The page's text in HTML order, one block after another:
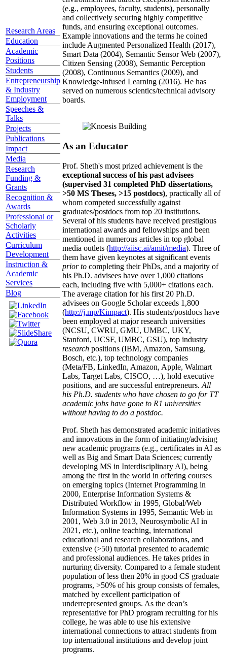
Research Areas
Education
Academic
Positions
Students
Entrepreneurship
& Industry
Employment
Speeches &
Talks
Projects
Publications
Impact
Media
Research
Funding &
Grants
Recognition &
Awards
Professional or
Scholarly
Activities
Curriculum
Development
Instruction &
Academic
Services
Blog
(e.g., employees, faculty, students), personally
and collectively securing highly competitive
funds, and ensuring exceptional outcomes.
Example innovations and the terms he coined
include Augmented Personalized Health (2017),
Smart Data (2004), Semantic Sensor Web (2007),
Citizen Sensing (2008), Semantic Perception
(2008), Continuous Semantics (2009), and
Knowledge-infused Learning (2016). He has
served on numerous scientics/technical advisory
boards.
As an Educator
Prof. Sheth's most prized achievement is the
exceptional success of his past advisees
(supervised 31 completed PhD dissertations,
>50 MS Theses, >15 postdocs), practically all of
whom competed successfully against
graduates/postdocs from top 20 institutions.
Several of his students have received prestigious
international awards and fellowships and been
mentioned in numerous articles in top global
media outlets (http://aiisc.ai/amit/media). Three of
them have given keynotes at significant events
prior to completing their PhDs, and a majority of
his Ph.D. advisees have over 1,000 citations
each, including five with 5,000+ citations each.
The average citation for his first 20 Ph.D.
advisees on Google Scholar exceeds 1,800
(http://j.mp/Kimpact). His students/postdocs have
been employed at major research universities
(NCSU, CWRU, GMU, UMBC, UKY,
Stanford, UCSF, UMBC, GSU), top industry
research positions (IBM, Amazon, Samsung,
Bosch, etc.), top technology companies
(Meta/FB, LinkedIn, Amazon, Apple, Walmart
Labs, Target Labs, CISCO, …), hold executive
positions, and are successful entrepreneurs. All
his Ph.D. students who have chosen to go for TT
academic jobs have gone to R1 universities
without having to do a postdoc.
Prof. Sheth has demonstrated academic initiatives
and innovations in the form of initiating/advising
new academic programs (e.g., certificates in AI as
well as Big and Smart Data Sciences; currently
developing MS in Interdisciplinary AI), being
among the first in the world in offering courses
on emerging topics (Internet Programming in
2000, Enterprise Information Systems &
Distributed Workflow in 1995, Global/Web
Information Systems in 1995, Semantic Web in
2001, Web 3.0 in 2013, Neurosymbolic AI in
2021, etc.), online teaching, international
educational and research collaborations, and
extensive (>50) tutorial presented to academic
and professional audiences. He takes prides in
nurturing diversity. Compared to a female student
population of less then 20% in good CS graduate
programs, >50% of his group consists of females,
matched by excellent participation of
underrepresented groups. As the dean’s
representative for PhD program recruiting for his
college, he was able to use his extensive
international connections to attract students from
top international institutions and develop joint
programs.